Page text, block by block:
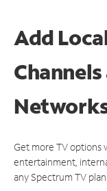
Add
Get more TV options
entertainment,
any Spectrum TV plan.